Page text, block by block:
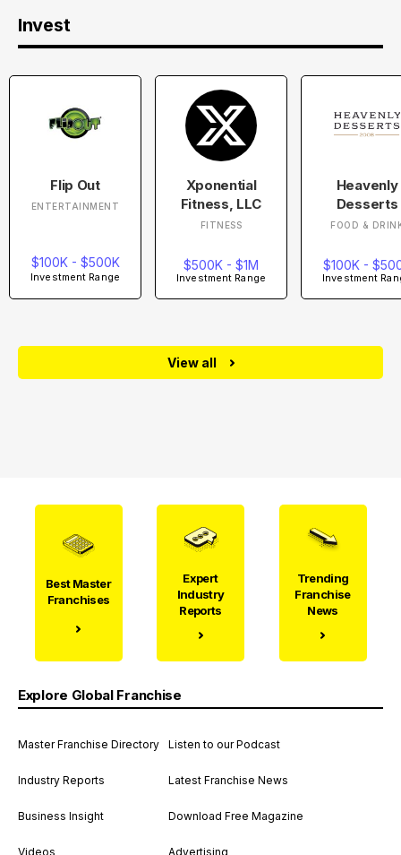
Invest
Flip Out
ENTERTAINMENT
$100K - $500K
Investment Range
Xponential
Fitness, LLC
FITNESS
$500K - $1M
Investment Range
Heavenly
Desserts
FOOD &
$100K -
Investment
View all
Best Master
Franchises
Expert
Industry
Reports
Trending
Franchise
News
Explore Global Franchise
Master Franchise Directory
Industry Reports
Business Insight
Videos
Listen to our Podcast
Latest Franchise News
Download Free Magazine
Advertising